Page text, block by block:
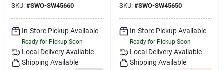
Maintenance
SKU: #SWO-SW45660
In-Store Pickup Available
Ready for Pickup Soon
Local Delivery Available
Shipping Available
SKU: #SWO-SW45650
In-Store Pickup Available
Ready for Pickup Soon
Local Delivery Available
Shipping Available